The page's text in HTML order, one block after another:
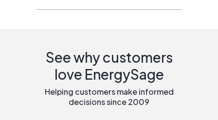
See why customers
love EnergySage
Helping customers make informed
decisions since 2009